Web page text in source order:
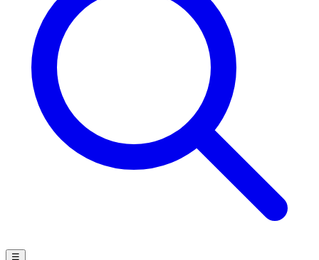
☰